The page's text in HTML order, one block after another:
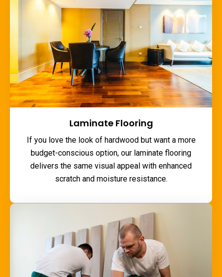
Laminate Flooring
If you love the look of hardwood but want a more
budget-conscious option, our laminate flooring
delivers the same visual appeal with enhanced
scratch and moisture resistance.